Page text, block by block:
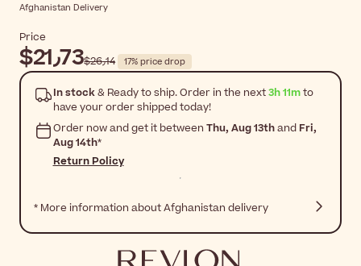
Afghanistan Delivery
Price
$‎21٫73 $‎26٫14 17% price drop
In stock& Ready to ship. Order in the next3h 11mto
have your order shipped today!
Order now and get it between Thu, Aug 13thand Fri,
Aug 14th*
Return Policy
* More information about Afghanistan delivery